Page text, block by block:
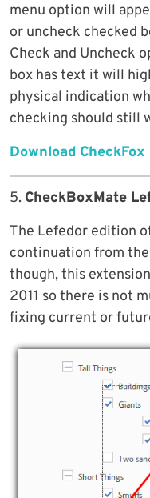
menu option will
or uncheck checked
Check and Uncheck
box has text it will
physical indication
checking should still
Download CheckFox
5. CheckBoxMate
The Lefedor edition
continuation from
though, this
2011 so there is not
fixing current or